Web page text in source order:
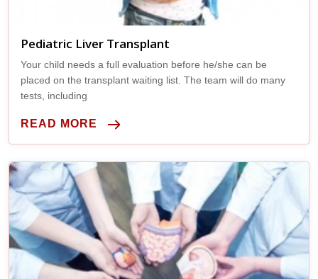
Pediatric Liver Transplant
Your child needs a full evaluation before he/she can be
placed on the transplant waiting list. The team will do many
tests, including
READ MORE